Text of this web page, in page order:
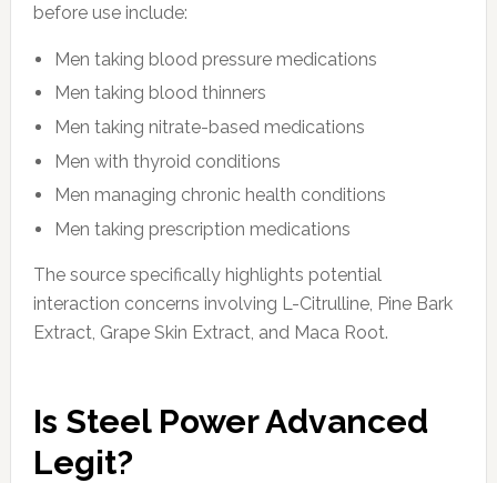
before use include:
Men taking blood pressure medications
Men taking blood thinners
Men taking nitrate-based medications
Men with thyroid conditions
Men managing chronic health conditions
Men taking prescription medications
The source specifically highlights potential
interaction concerns involving L-Citrulline, Pine Bark
Extract, Grape Skin Extract, and Maca Root.
Is Steel Power Advanced
Legit?